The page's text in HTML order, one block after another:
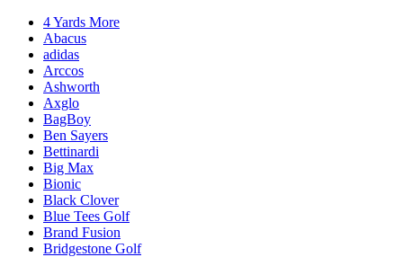
4 Yards More
Abacus
adidas
Arccos
Ashworth
Axglo
BagBoy
Ben Sayers
Bettinardi
Big Max
Bionic
Black Clover
Blue Tees Golf
Brand Fusion
Bridgestone Golf